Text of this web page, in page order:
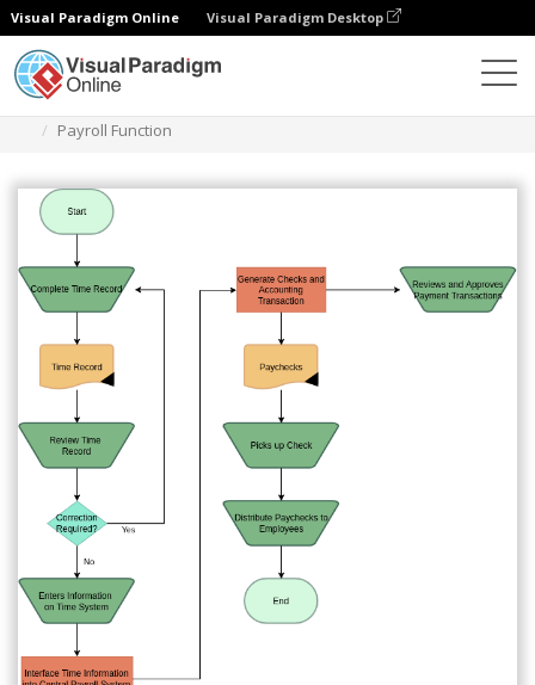
Visual Paradigm Online Visual Paradigm Desktop
Payroll Function